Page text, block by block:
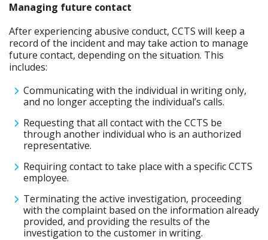
Managing future contact
After experiencing abusive conduct, CCTS will keep a
record of the incident and may take action to manage
future contact, depending on the situation. This
includes:
Communicating with the individual in writing only,
and no longer accepting the individual’s calls.
Requesting that all contact with the CCTS be
through another individual who is an authorized
representative.
Requiring contact to take place with a specific CCTS
employee.
Terminating the active investigation, proceeding
with the complaint based on the information already
provided, and providing the results of the
investigation to the customer in writing.